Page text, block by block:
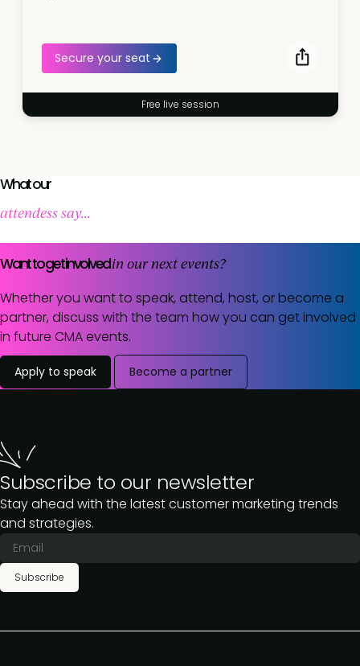
Secure your seat
Free live session
What our
attendess say...
Want to get involvedin our next events?
Whether you want to speak, attend, host, or become a
partner, discuss with the team how you can get involved
in future CMA events.
Apply to speak Become a partner
Subscribe to our newsletter
Stay ahead with the latest customer marketing trends
and strategies.
Subscribe